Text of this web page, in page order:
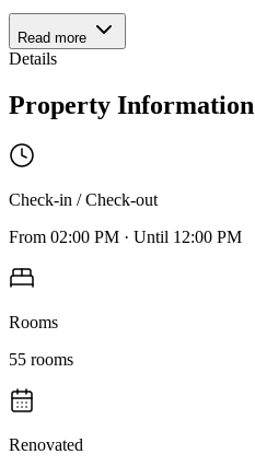
Read more
Details
Property Information
Check-in / Check-out
From 02:00 PM · Until 12:00 PM
Rooms
55 rooms
Renovated